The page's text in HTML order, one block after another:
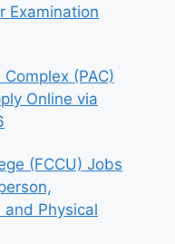
Examination
(PAC)
Online via
(FCCU) Jobs
Physical